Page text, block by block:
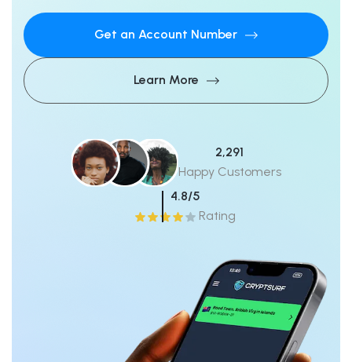
Get an Account Number
Learn More
2,291
Happy Customers
4.8/5
Rating